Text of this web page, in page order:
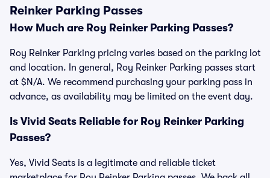
Reinker Parking Passes
How Much are Roy Reinker Parking Passes?
Roy Reinker Parking pricing varies based on the parking lot
and location. In general, Roy Reinker Parking passes start
at $N/A. We recommend purchasing your parking pass in
advance, as availability may be limited on the event day.
Is Vivid Seats Reliable for Roy Reinker Parking
Passes?
Yes, Vivid Seats is a legitimate and reliable ticket